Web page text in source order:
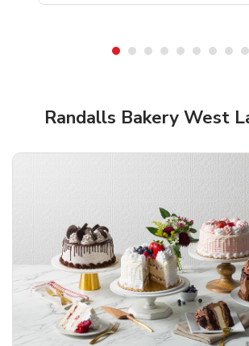
Overjoyed Textured
Randalls Bakery West